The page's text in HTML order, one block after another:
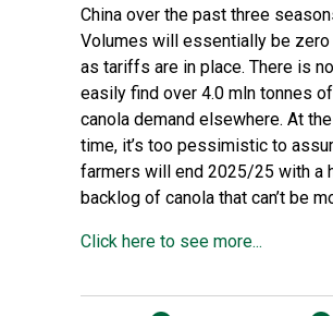
China over the past three
Volumes will essentially be zero
as tariffs are in place. There is
easily find over 4.0 mln tonnes
canola demand elsewhere. At
time, it’s too pessimistic to
farmers will end 2025/25 with a
backlog of canola that can’t be
Click here to see more...